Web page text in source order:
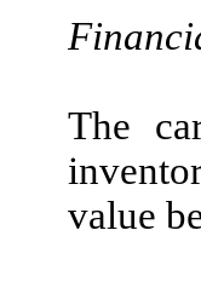
The
value